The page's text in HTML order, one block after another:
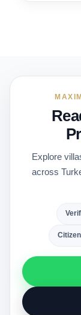
Explore
across